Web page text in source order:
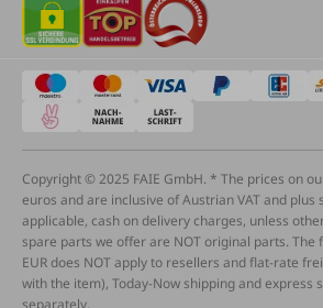
Copyright © 2025 FAIE GmbH. * The prices on
euros and are inclusive of Austrian VAT and plus
applicable, cash on delivery charges, unless
spare parts we offer are NOT original parts.
EUR does NOT apply to resellers and flat-rate
with the item), Today-Now shipping and express
separately.